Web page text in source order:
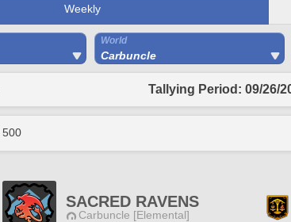
Weekly
World
Carbuncle
Tallying Period: 09/26/
500
SACRED RAVENS
Carbuncle [Elemental]